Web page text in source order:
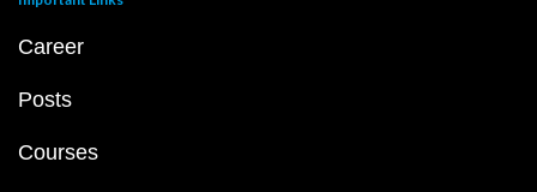
Career
Posts
Courses